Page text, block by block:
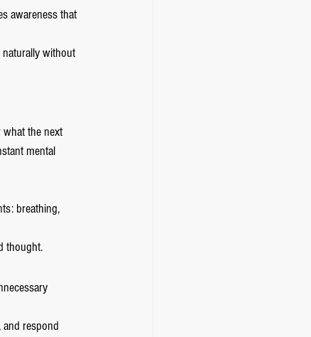
awareness that
without
the next
mental
breathing,
thought.
respond